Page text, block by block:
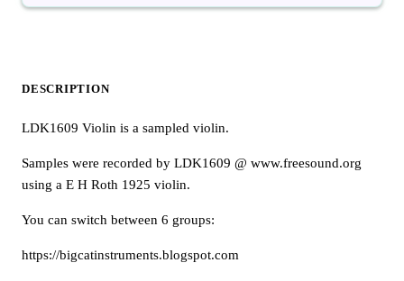
DESCRIPTION
LDK1609 Violin is a sampled violin.
Samples were recorded by LDK1609 @ www.freesound.org
using a E H Roth 1925 violin.
You can switch between 6 groups:
https://bigcatinstruments.blogspot.com